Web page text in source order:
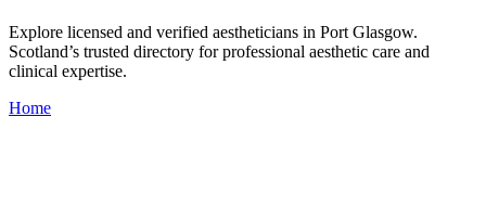
Explore licensed and verified aestheticians in Port Glasgow.
Scotland’s trusted directory for professional aesthetic care and
clinical expertise.
Home